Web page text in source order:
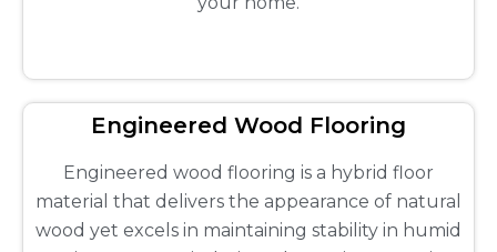
Engineered Wood Flooring
Engineered wood flooring is a hybrid floor
material that delivers the appearance of natural
wood yet excels in maintaining stability in humid